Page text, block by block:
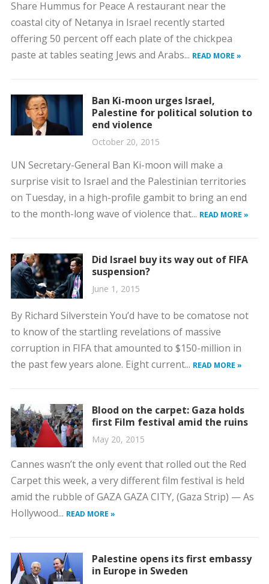
Share Hummus for Peace A restaurant near the
coastal city of Netanya in Israel recently started
offering 50 percent off each plate of the chickpea
paste at tables seating Jews and Arabs... READ MORE »
Ban Ki-moon urges Israel,
Palestine for political solution to
end violence
October 20, 2015
UN Secretary-General Ban Ki-moon will make a
surprise visit to Israel and the Palestinian territories
on Tuesday, in a high-profile gambit to bring an end
to the month-long wave of violence that... READ MORE »
Did Israel buy its way out of FIFA
suspension?
June 1, 2015
By Richard Silverstein You’d have to be comatose not
to know of the startling revelations of massive
corruption in FIFA that amounted to $150-million in
the past few years alone. Eight current... READ MORE »
Blood on the carpet: Gaza holds
first Film festival amid the ruins
May 20, 2015
Cannes wasn’t the only event that rolled out the Red
Carpet this week, a very different film festival is held
amid the rubble of GAZA GAZA CITY, (Gaza Strip) — As
Hollywood... READ MORE »
Palestine opens its first embassy
in Europe in Sweden